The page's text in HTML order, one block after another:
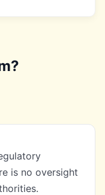
is no oversight